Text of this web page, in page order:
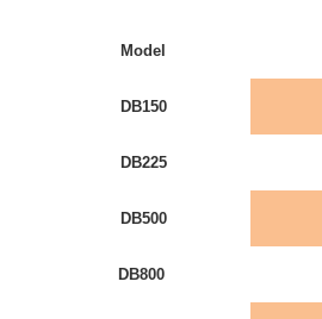
Model
DB150
DB225
DB500
DB800